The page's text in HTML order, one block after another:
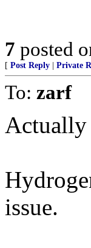
7 posted
[ Post Reply Private
To: zarf
Actually
issue.